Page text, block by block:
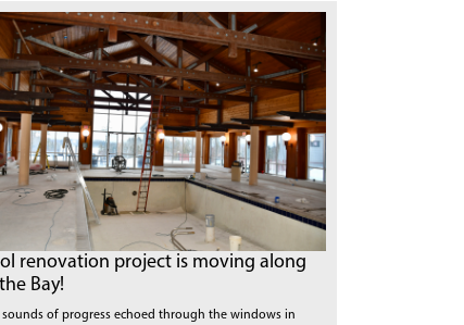
renovation project is moving along
Bay!
sounds of progress echoed through the windows in